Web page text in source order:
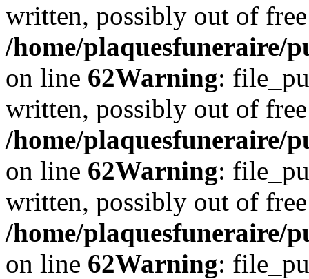
written, possibly out of
/home/plaquesfuneraire/
on line 62Warning:
written, possibly out of
/home/plaquesfuneraire/
on line 62Warning:
written, possibly out of
/home/plaquesfuneraire/
on line 62Warning: